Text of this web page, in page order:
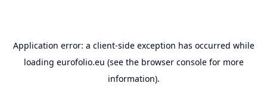
Application error: a client-side exception has occurred while
loading eurofolio.eu (see the browser consolefor more
information).